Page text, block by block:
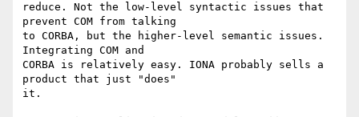
reduce. Not the low-level syntactic issues that
prevent COM from talking
to CORBA, but the higher-level semantic issues.
Integrating COM and
CORBA is relatively easy. IONA probably sells a
product that just "does"
it.